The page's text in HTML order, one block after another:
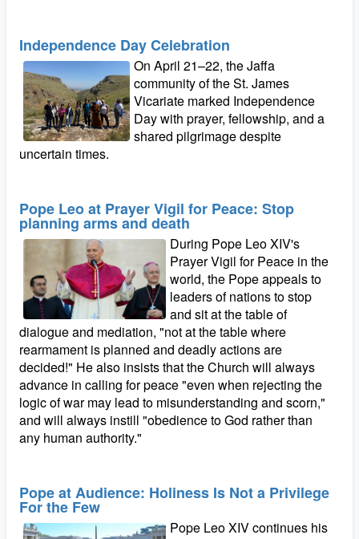
Independence Day Celebration
On April 21–22, the Jaffa
community of the St. James
Vicariate marked Independence
Day with prayer, fellowship, and a
shared pilgrimage despite
uncertain times.
Pope Leo at Prayer Vigil for Peace: Stop
planning arms and death
During Pope Leo XIV's
Prayer Vigil for Peace in the
world, the Pope appeals to
leaders of nations to stop
and sit at the table of
dialogue and mediation, "not at the table where
rearmament is planned and deadly actions are
decided!" He also insists that the Church will always
advance in calling for peace "even when rejecting the
logic of war may lead to misunderstanding and scorn,"
and will always instill "obedience to God rather than
any human authority."
Pope at Audience: Holiness Is Not a Privilege
For the Few
Pope Leo XIV continues his